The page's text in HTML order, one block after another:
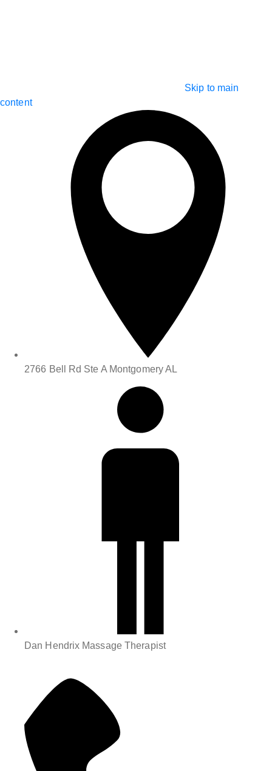
Skip to main
content
2766 Bell Rd Ste A Montgomery AL
Dan Hendrix Massage Therapist